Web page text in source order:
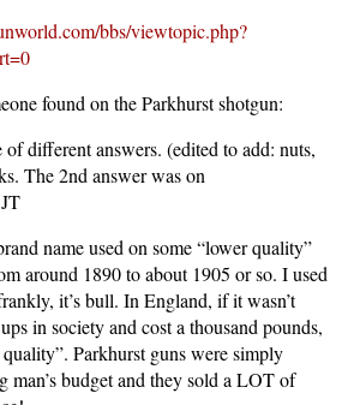
bbs/viewtopic.php?
found on the Parkhurst shotgun:
of different answers. (edited to add: nuts,
The 2nd answer was on
name used on some “lower quality”
around 1890 to about 1905 or so. I used
it’s bull. In England, if it wasn’t
in society and cost a thousand pounds,
Parkhurst guns were simply
man’s budget and they sold a LOT of